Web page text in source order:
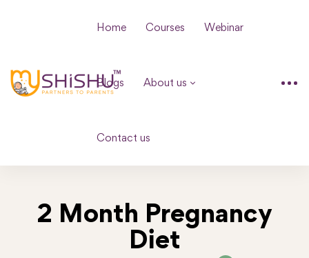
Home Courses Webinar
Blogs About us
Contact us
2 Month Pregnancy
Diet